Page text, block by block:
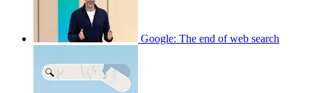
Google: The end of web search